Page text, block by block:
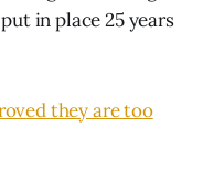
in place 25 years
they are too